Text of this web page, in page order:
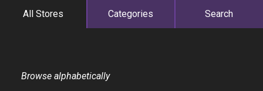
All Stores Categories Search
Browse alphabetically